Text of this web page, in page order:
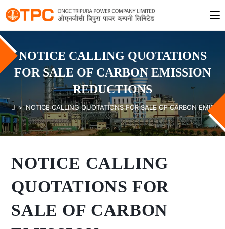
NOTICE CALLING QUOTATIONS
FOR SALE OF CARBON EMISSION
REDUCTIONS
> NOTICE CALLING QUOTATIONS FOR SALE OF CARBON
NOTICE CALLING
QUOTATIONS FOR
SALE OF CARBON